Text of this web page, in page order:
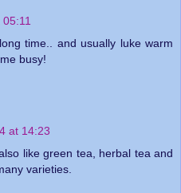
time.. and usually luke warm
busy!
at 14:23
like green tea, herbal tea and
varieties.